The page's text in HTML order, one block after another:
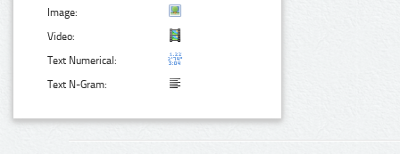
Image:
Video:
Text Numerical:
Text N-Gram: